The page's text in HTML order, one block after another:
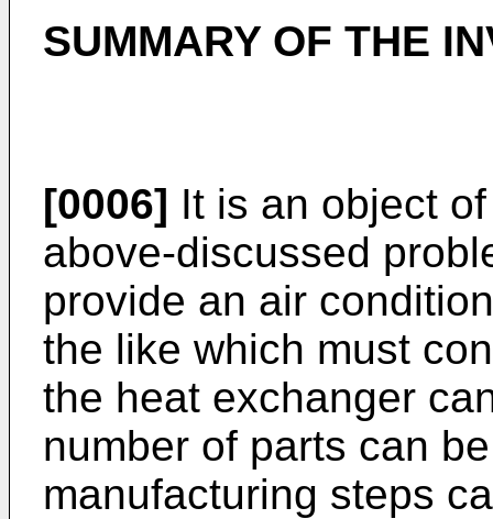
SUMMARY OF THE
[0006] It is an object
above-discussed
provide an air
the like which must
the heat exchanger
number of parts can
manufacturing steps